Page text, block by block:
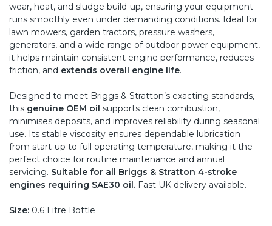
wear, heat, and sludge build-up, ensuring your equipment
runs smoothly even under demanding conditions. Ideal for
lawn mowers, garden tractors, pressure washers,
generators, and a wide range of outdoor power equipment,
it helps maintain consistent engine performance, reduces
friction, and extends overall engine life.
Designed to meet Briggs & Stratton’s exacting standards,
this genuine OEM oil supports clean combustion,
minimises deposits, and improves reliability during seasonal
use. Its stable viscosity ensures dependable lubrication
from start-up to full operating temperature, making it the
perfect choice for routine maintenance and annual
servicing. Suitable for all Briggs & Stratton 4-stroke
engines requiring SAE30 oil. Fast UK delivery available.
Size: 0.6 Litre Bottle